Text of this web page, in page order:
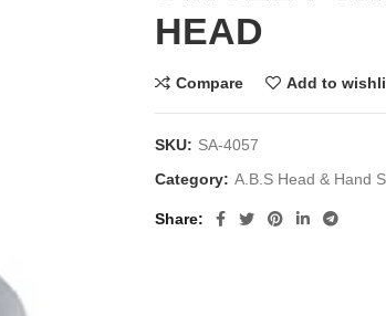
HEAD
Compare Add to
SKU: SA-4057
Category: A.B.S Head & Hand
Share